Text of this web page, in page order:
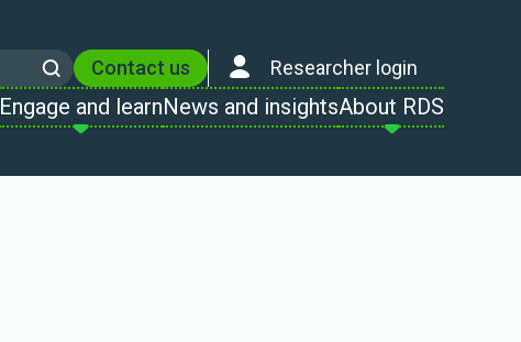
SearchContact us Researcher login
Engage and learnNews and insightsAbout RDS